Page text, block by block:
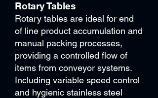
Rotary Tables
Rotary tables are ideal for end
of line product accumulation and
manual packing processes,
providing a controlled flow of
items from conveyor systems.
Including variable speed control
and hygienic stainless steel